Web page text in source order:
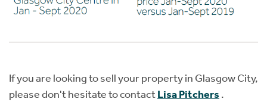
If you are looking to sell your property in Glasgow City,
please don't hesitate to contactLisa Pitchers .